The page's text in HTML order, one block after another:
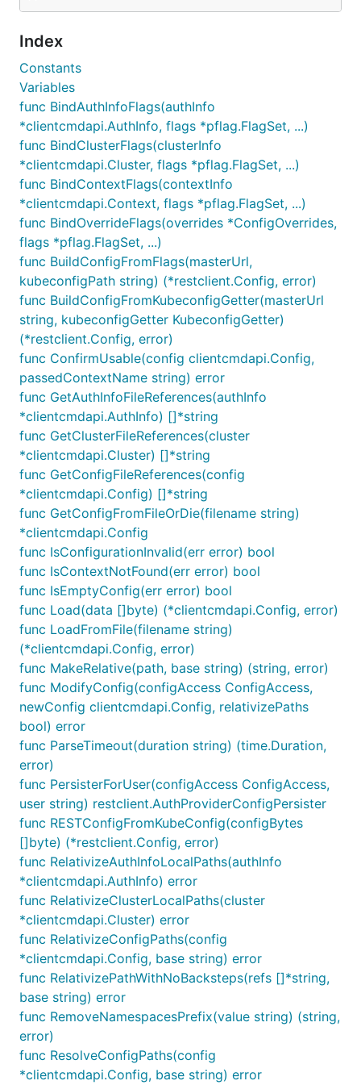
Index
Constants
Variables
func BindAuthInfoFlags(authInfo
*clientcmdapi.AuthInfo, flags *pflag.FlagSet, ...)
func BindClusterFlags(clusterInfo
*clientcmdapi.Cluster, flags *pflag.FlagSet, ...)
func BindContextFlags(contextInfo
*clientcmdapi.Context, flags *pflag.FlagSet, ...)
func BindOverrideFlags(overrides *ConfigOverrides,
flags *pflag.FlagSet, ...)
func BuildConfigFromFlags(masterUrl,
kubeconfigPath string) (*restclient.Config, error)
func BuildConfigFromKubeconfigGetter(masterUrl
string, kubeconfigGetter KubeconfigGetter)
(*restclient.Config, error)
func ConfirmUsable(config clientcmdapi.Config,
passedContextName string) error
func GetAuthInfoFileReferences(authInfo
*clientcmdapi.AuthInfo) []*string
func GetClusterFileReferences(cluster
*clientcmdapi.Cluster) []*string
func GetConfigFileReferences(config
*clientcmdapi.Config) []*string
func GetConfigFromFileOrDie(filename string)
*clientcmdapi.Config
func IsConfigurationInvalid(err error) bool
func IsContextNotFound(err error) bool
func IsEmptyConfig(err error) bool
func Load(data []byte) (*clientcmdapi.Config, error)
func LoadFromFile(filename string)
(*clientcmdapi.Config, error)
func MakeRelative(path, base string) (string, error)
func ModifyConfig(configAccess ConfigAccess,
newConfig clientcmdapi.Config, relativizePaths
bool) error
func ParseTimeout(duration string) (time.Duration,
error)
func PersisterForUser(configAccess ConfigAccess,
user string) restclient.AuthProviderConfigPersister
func RESTConfigFromKubeConfig(configBytes
[]byte) (*restclient.Config, error)
func RelativizeAuthInfoLocalPaths(authInfo
*clientcmdapi.AuthInfo) error
func RelativizeClusterLocalPaths(cluster
*clientcmdapi.Cluster) error
func RelativizeConfigPaths(config
*clientcmdapi.Config, base string) error
func RelativizePathWithNoBacksteps(refs []*string,
base string) error
func RemoveNamespacesPrefix(value string) (string,
error)
func ResolveConfigPaths(config
*clientcmdapi.Config, base string) error